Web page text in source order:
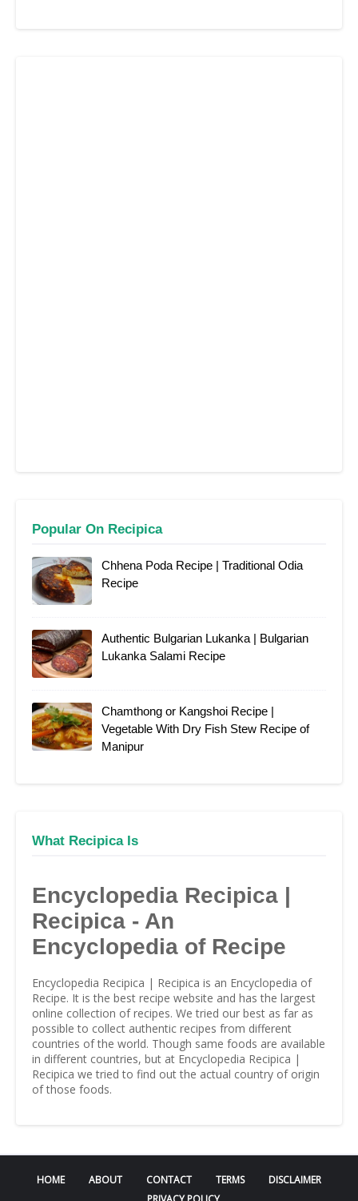
Popular On Recipica
Chhena Poda Recipe | Traditional Odia
Recipe
Authentic Bulgarian Lukanka | Bulgarian
Lukanka Salami Recipe
Chamthong or Kangshoi Recipe |
Vegetable With Dry Fish Stew Recipe of
Manipur
What Recipica Is
Encyclopedia Recipica |
Recipica - An
Encyclopedia of Recipe
Encyclopedia Recipica | Recipica is an Encyclopedia of
Recipe. It is the best recipe website and has the largest
online collection of recipes. We tried our best as far as
possible to collect authentic recipes from different
countries of the world. Though same foods are available
in different countries, but at Encyclopedia Recipica |
Recipica we tried to find out the actual country of origin
of those foods.
HOME ABOUT CONTACT TERMS
DISCLAIMER